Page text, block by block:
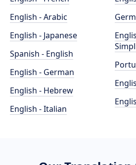
English - Arabic
English - Japanese
Spanish - English
English - German
English - Hebrew
English - Italian